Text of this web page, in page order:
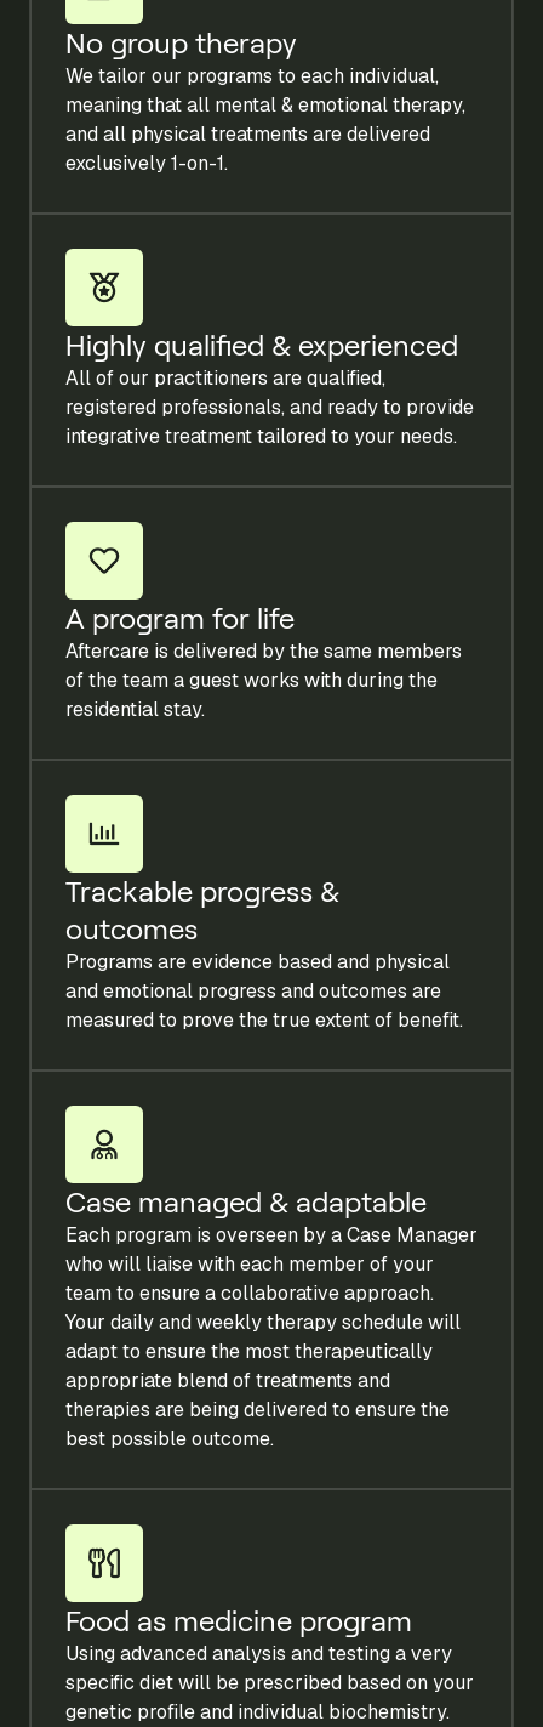
No group therapy
We tailor our programs to each individual,
meaning that all mental & emotional therapy,
and all physical treatments are delivered
exclusively 1-on-1.
Highly qualified & experienced
All of our practitioners are qualified,
registered professionals, and ready to provide
integrative treatment tailored to your needs.
A program for life
Aftercare is delivered by the same members
of the team a guest works with during the
residential stay.
Trackable progress &
outcomes
Programs are evidence based and physical
and emotional progress and outcomes are
measured to prove the true extent of benefit.
Case managed & adaptable
Each program is overseen by a Case Manager
who will liaise with each member of your
team to ensure a collaborative approach.
Your daily and weekly therapy schedule will
adapt to ensure the most therapeutically
appropriate blend of treatments and
therapies are being delivered to ensure the
best possible outcome.
Food as medicine program
Using advanced analysis and testing a very
specific diet will be prescribed based on your
genetic profile and individual biochemistry.